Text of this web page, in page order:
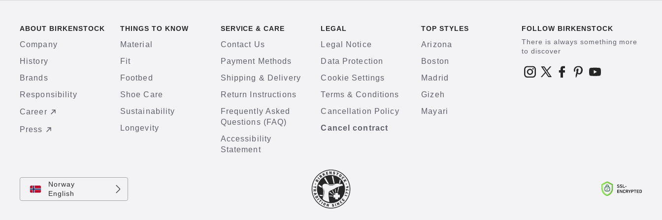
ABOUT BIRKENSTOCK
Company
History
Brands
Responsibility
Career
Press
THINGS TO KNOW
Material
Fit
Footbed
Shoe Care
Sustainability
Longevity
SERVICE & CARE
Contact Us
Payment Methods
Shipping & Delivery
Return Instructions
Frequently Asked
Questions (FAQ)
Accessibility
Statement
LEGAL
Legal Notice
Data Protection
Cookie Settings
Terms & Conditions
Cancellation Policy
Cancel contract
TOP STYLES
Arizona
Boston
Madrid
Gizeh
Mayari
FOLLOW BIRKENSTOCK
There is always something more
to discover
Norway
English